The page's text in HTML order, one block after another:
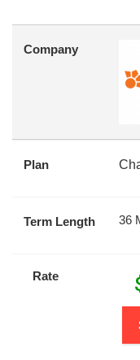
Company
Plan
Term Length 36
Rate